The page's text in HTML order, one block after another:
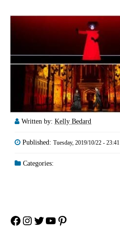
Written by: Kelly Bedard
Published: Tuesday, 2019/10/22 - 23:41
Categories:
Facebook
Instagram
Twitter
YouTube
Pinterest